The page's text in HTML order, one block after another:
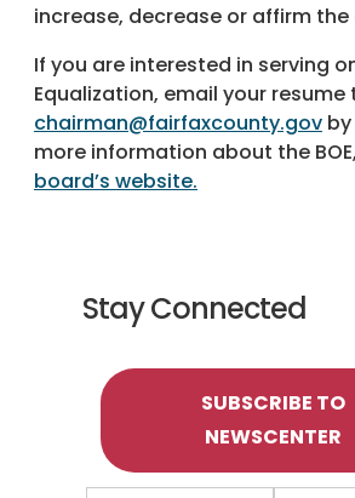
increase, decrease or affirm
If you are interested in serving
Equalization, email your resume
chairman@fairfaxcounty.gov
more information about the BOE,
board’s website.
Stay Connected
SUBSCRIBE TO
NEWSCENTER